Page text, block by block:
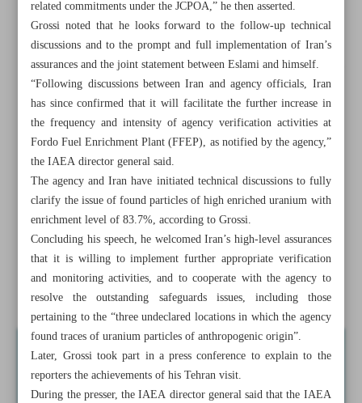
All posts in the page
Leader: Students’ poisoning ‘unforgivable’ crime
IAEA confident of Iran’s cooperation
Raeisi, Putin discuss economic cooperation, joint projects
No need for Russian S-400 batteries: Iran
Xi vows to boost China’s manufacturing
Iran honoring greatest romantic epic poet Nizami
related commitments under the JCPOA,” he then asserted.
Grossi noted that he looks forward to the follow-up technical
discussions and to the prompt and full implementation of Iran’s
assurances and the joint statement between Eslami and himself.
“Following discussions between Iran and agency officials, Iran
has since confirmed that it will facilitate the further increase in
the frequency and intensity of agency verification activities at
Fordo Fuel Enrichment Plant (FFEP), as notified by the agency,”
the IAEA director general said.
The agency and Iran have initiated technical discussions to fully
clarify the issue of found particles of high enriched uranium with
enrichment level of 83.7%, according to Grossi.
Concluding his speech, he welcomed Iran’s high-level assurances
that it is willing to implement further appropriate verification
and monitoring activities, and to cooperate with the agency to
resolve the outstanding safeguards issues, including those
pertaining to the “three undeclared locations in which the agency
found traces of uranium particles of anthropogenic origin”.
Later, Grossi took part in a press conference to explain to the
reporters the achievements of his Tehran visit.
During the presser, the IAEA director general said that the IAEA